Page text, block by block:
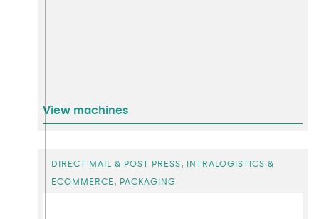
View machines
DIRECT MAIL & POST PRESS, INTRALOGISTICS &
ECOMMERCE , PACKAGING